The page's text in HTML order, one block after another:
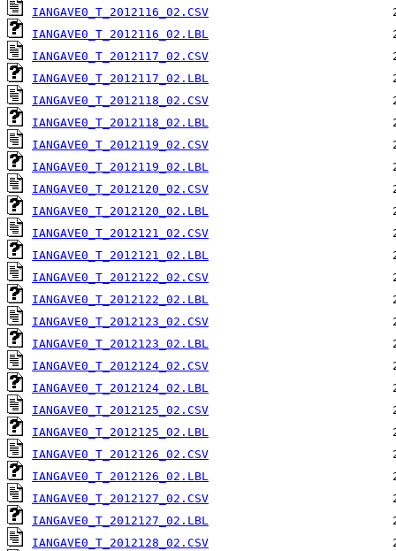
IANGAVE0_T_2012116_02.CSV
IANGAVE0_T_2012116_02.LBL
IANGAVE0_T_2012117_02.CSV
IANGAVE0_T_2012117_02.LBL
IANGAVE0_T_2012118_02.CSV
IANGAVE0_T_2012118_02.LBL
IANGAVE0_T_2012119_02.CSV
IANGAVE0_T_2012119_02.LBL
IANGAVE0_T_2012120_02.CSV
IANGAVE0_T_2012120_02.LBL
IANGAVE0_T_2012121_02.CSV
IANGAVE0_T_2012121_02.LBL
IANGAVE0_T_2012122_02.CSV
IANGAVE0_T_2012122_02.LBL
IANGAVE0_T_2012123_02.CSV
IANGAVE0_T_2012123_02.LBL
IANGAVE0_T_2012124_02.CSV
IANGAVE0_T_2012124_02.LBL
IANGAVE0_T_2012125_02.CSV
IANGAVE0_T_2012125_02.LBL
IANGAVE0_T_2012126_02.CSV
IANGAVE0_T_2012126_02.LBL
IANGAVE0_T_2012127_02.CSV
IANGAVE0_T_2012127_02.LBL
IANGAVE0_T_2012128_02.CSV